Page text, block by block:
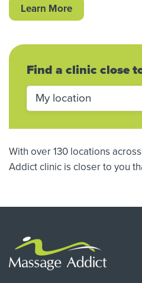
Learn More
Find a clinic close
With over 130 locations
Addict clinic is closer to you